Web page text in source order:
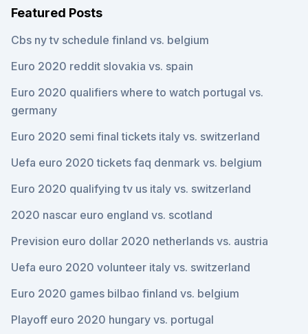
Featured Posts
Cbs ny tv schedule finland vs. belgium
Euro 2020 reddit slovakia vs. spain
Euro 2020 qualifiers where to watch portugal vs.
germany
Euro 2020 semi final tickets italy vs. switzerland
Uefa euro 2020 tickets faq denmark vs. belgium
Euro 2020 qualifying tv us italy vs. switzerland
2020 nascar euro england vs. scotland
Prevision euro dollar 2020 netherlands vs. austria
Uefa euro 2020 volunteer italy vs. switzerland
Euro 2020 games bilbao finland vs. belgium
Playoff euro 2020 hungary vs. portugal